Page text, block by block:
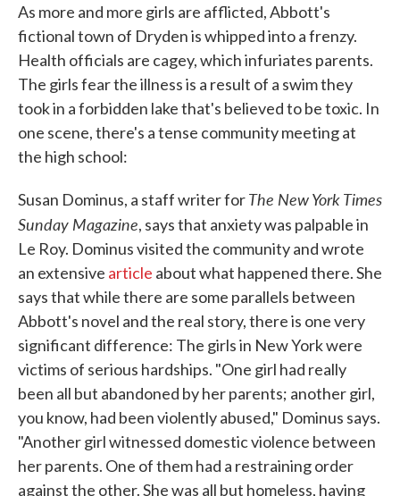
As more and more girls are afflicted, Abbott's
fictional town of Dryden is whipped into a frenzy.
Health officials are cagey, which infuriates parents.
The girls fear the illness is a result of a swim they
took in a forbidden lake that's believed to be toxic. In
one scene, there's a tense community meeting at
the high school:
Susan Dominus, a staff writer forThe New York Times
Sunday Magazine, says that anxiety was palpable in
Le Roy. Dominus visited the community and wrote
an extensive article about what happened there. She
says that while there are some parallels between
Abbott's novel and the real story, there is one very
significant difference: The girls in New York were
victims of serious hardships. "One girl had really
been all but abandoned by her parents; another girl,
you know, had been violently abused," Dominus says.
"Another girl witnessed domestic violence between
her parents. One of them had a restraining order
against the other. She was all but homeless, having